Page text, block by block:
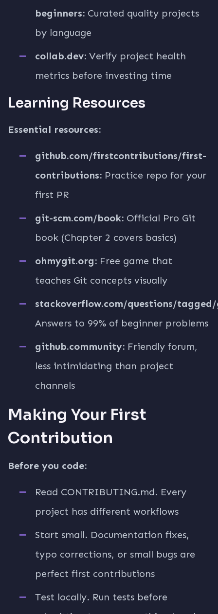
beginners: Curated quality projects
by language
collab.dev: Verify project health
metrics before investing time
Learning Resources
Essential resources:
github.com/firstcontributions/first-
contributions: Practice repo for your
first PR
git-scm.com/book: Official Pro Git
book (Chapter 2 covers basics)
ohmygit.org: Free game that
teaches Git concepts visually
stackoverflow.com/questions/
Answers to 99% of beginner problems
github.community: Friendly forum,
less intimidating than project
channels
Making Your First
Contribution
Before you code:
Read CONTRIBUTING.md. Every
project has different workflows
Start small. Documentation fixes,
typo corrections, or small bugs are
perfect first contributions
Test locally. Run tests before